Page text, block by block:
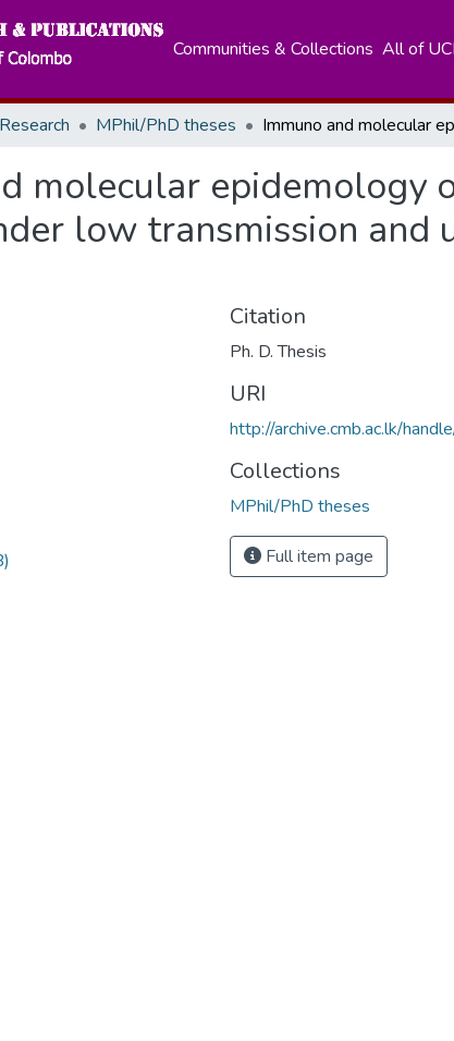
Communities & Collections All of
MPhil/PhD theses
molecular epidemology
low transmission and
Citation
Ph. D. Thesis
URI
http://archive.cmb.ac.lk/
Collections
MPhil/PhD theses
Full item page